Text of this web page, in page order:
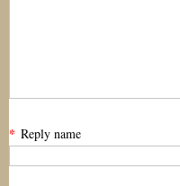
* Reply name